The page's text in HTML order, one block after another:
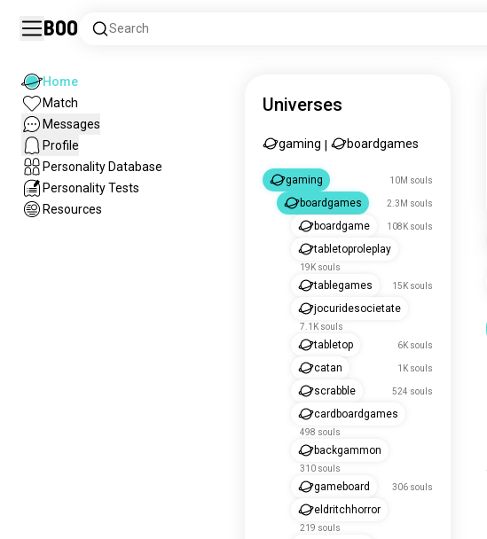
Boo Search
Home
Match
Messages
Profile
Personality Database
Personality Tests
Resources
Universes
gaming boardgames
gaming 10M souls
boardgames 2.3M souls
boardgame 108K souls
tabletoproleplay
19K souls
tablegames 15K souls
jocuridesocietate
7.1K souls
tabletop 6K souls
catan 1K souls
scrabble 524 souls
cardboardgames
498 souls
backgammon
310 souls
gameboard 306 souls
eldritchhorror
219 souls